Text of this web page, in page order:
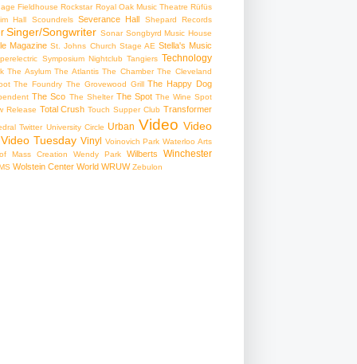
Fieldhouse Rockstar Royal Oak Music Theatre Rüfüs
Hall
Scoundrels Severance Hall Shepard Records
Singer/Songwriter Sonar Songbyrd Music House
Magazine St. Johns Church Stage AE Stella's Music
Symposium Nightclub Tangiers Technology
The Asylum The Atlantis The Chamber The Cleveland
The Foundry The Grovewood Grill The Happy Dog
The Sco The Shelter The Spot The Wine Spot
Release Total Crush Touch Supper Club Transformer
Twitter University Circle Urban Video Video
Video Tuesday Vinyl Voinovich Park Waterloo Arts
Mass Creation
Wendy Park Wilberts Winchester
Wolstein Center World WRUW Zebulon